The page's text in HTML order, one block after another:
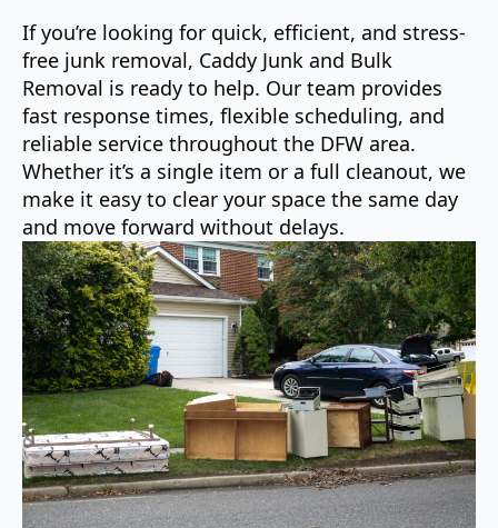
If you’re looking for quick, efficient, and stress-
free junk removal, Caddy Junk and Bulk
Removal is ready to help. Our team provides
fast response times, flexible scheduling, and
reliable service throughout the DFW area.
Whether it’s a single item or a full cleanout, we
make it easy to clear your space the same day
and move forward without delays.